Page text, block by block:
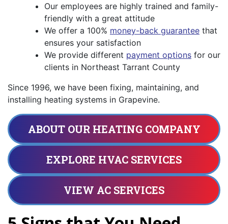
Our employees are highly trained and family-
friendly with a great attitude
We offer a 100% money-back guarantee that
ensures your satisfaction
We provide different payment options for our
clients in Northeast Tarrant County
Since 1996, we have been fixing, maintaining, and
installing heating systems in Grapevine.
ABOUT OUR HEATING COMPANY
EXPLORE HVAC SERVICES
VIEW AC SERVICES